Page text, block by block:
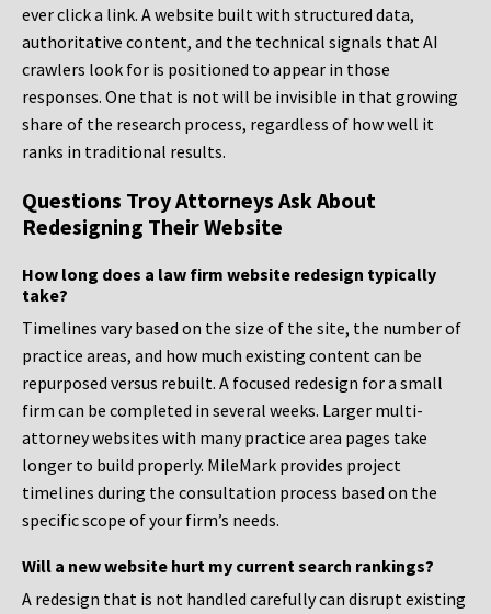
ever click a link. A website built with structured data,
authoritative content, and the technical signals that AI
crawlers look for is positioned to appear in those
responses. One that is not will be invisible in that growing
share of the research process, regardless of how well it
ranks in traditional results.
Questions Troy Attorneys Ask About
Redesigning Their Website
How long does a law firm website redesign typically
take?
Timelines vary based on the size of the site, the number of
practice areas, and how much existing content can be
repurposed versus rebuilt. A focused redesign for a small
firm can be completed in several weeks. Larger multi-
attorney websites with many practice area pages take
longer to build properly. MileMark provides project
timelines during the consultation process based on the
specific scope of your firm’s needs.
Will a new website hurt my current search rankings?
A redesign that is not handled carefully can disrupt existing